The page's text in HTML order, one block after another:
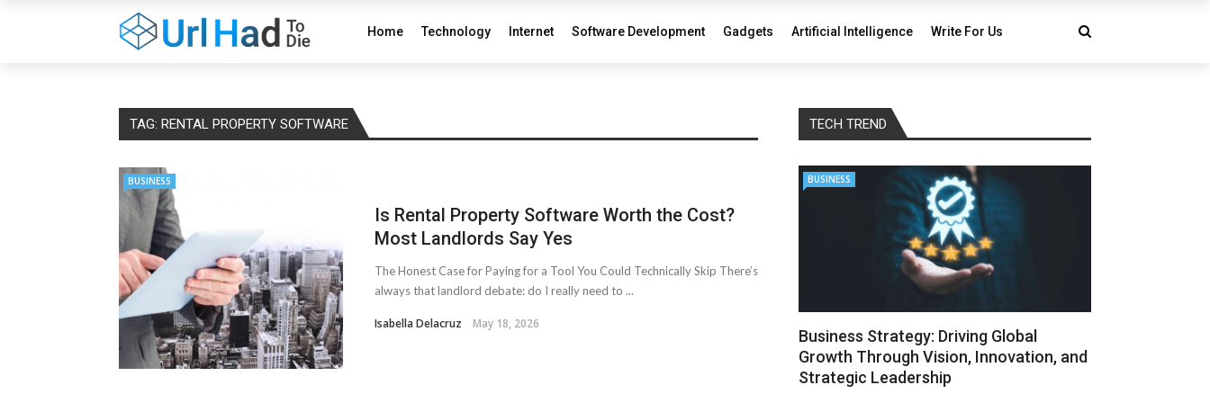
Home Technology Internet Software Development Gadgets Artificial Intelligence Write For Us
TAG: RENTAL PROPERTY SOFTWARE
BUSINESS
Is Rental Property Software Worth the Cost?
Most Landlords Say Yes
The Honest Case for Paying for a Tool You Could Technically Skip There’s
always that landlord debate: do I really need to ...
Isabella Delacruz May 18, 2026
TECH TREND
BUSINESS
Business Strategy: Driving Global
Growth Through Vision, Innovation, and
Strategic Leadership